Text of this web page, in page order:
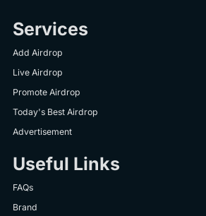
Services
Add Airdrop
Live Airdrop
Promote Airdrop
Today's Best Airdrop
Advertisement
Useful Links
FAQs
Brand